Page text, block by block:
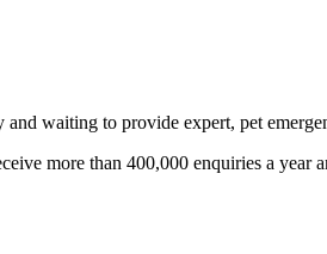
waiting to provide expert, pet
more than 400,000 enquiries a year